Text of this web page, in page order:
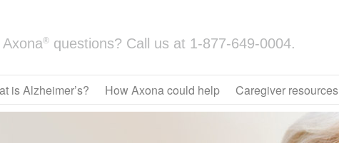
Axona® questions? Call us at 1-877-649-0004.
is Alzheimer’s? How Axona could help Caregiver resources